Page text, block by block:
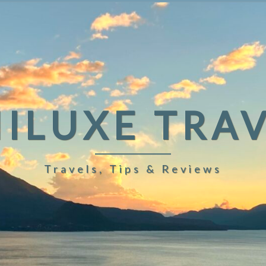
Travels, Tips & Reviews